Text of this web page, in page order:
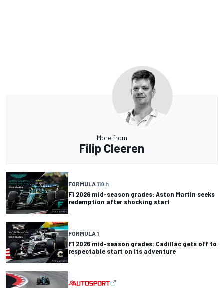
More from
Filip Cleeren
FORMULA 118 h
F1 2026 mid-season grades: Aston Martin seeks
redemption after shocking start
FORMULA 1
F1 2026 mid-season grades: Cadillac gets off to
respectable start on its adventure